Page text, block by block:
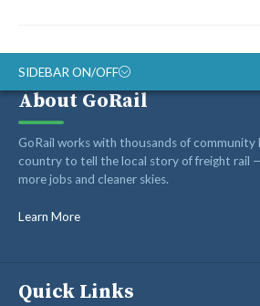
SIDEBAR ON/OFF
ABOUT
RAIL ADVOCATES
RAIL SUPPLIERS AND CONTRACTORS
GORAIL STAFF
About GoRail
GoRail works with thousands of community
country to tell the local story of freight rail
more jobs and cleaner skies.
Learn More
Quick Links